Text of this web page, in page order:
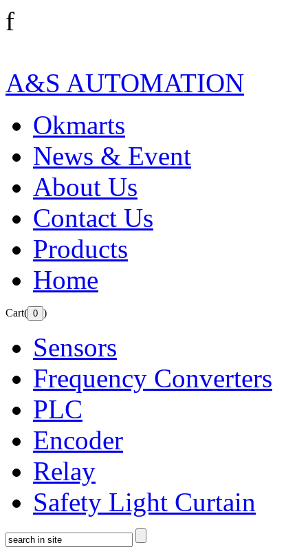
f
A&S AUTOMATION
Okmarts
News & Event
About Us
Contact Us
Products
Home
Cart( )
Sensors
Frequency Converters
PLC
Encoder
Relay
Safety Light Curtain